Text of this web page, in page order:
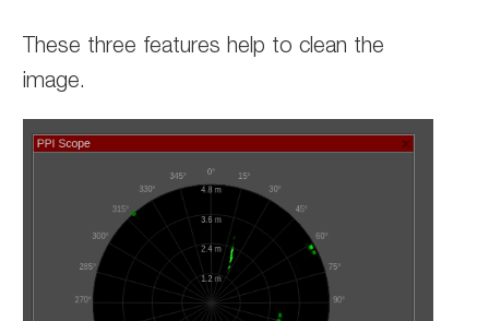
These three features help to clean the
image.